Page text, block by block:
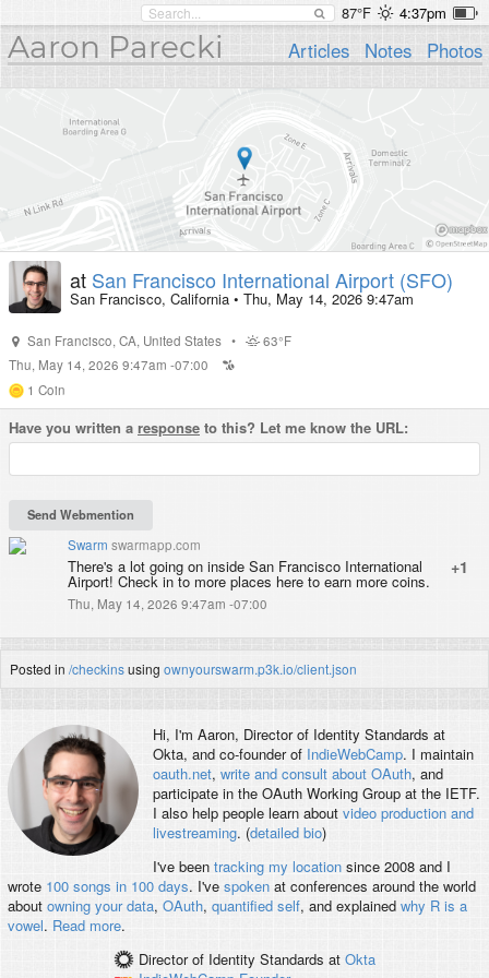
87°F 4:37pm
Aaron Parecki Articles Notes Photos
at San Francisco International Airport (SFO)
San Francisco, California • Thu, May 14, 2026 9:47am
San Francisco,CA, United States •
63°F
Thu, May 14, 2026 9:47am -07:00
1 Coin
Have you written a response to this? Let me know the URL:
Swarm swarmapp.com
+1
There's a lot going on inside San Francisco International
Airport! Check in to more places here to earn more coins.
Thu, May 14, 2026 9:47am -07:00
Posted in /checkinsusing ownyourswarm.p3k.io/client.json
Hi, I'm Aaron, Director of Identity Standards at
Okta, and co-founder of IndieWebCamp. I maintain
oauth.net, write and consult about OAuth, and
participate in the OAuth Working Group at the IETF.
I also help people learn about video production and
livestreaming. (detailed bio)
I've been tracking my locationsince 2008 and I
wrote 100 songs in 100 days. I've spokenat conferences around the world
about owning your data, OAuth, quantified self, and explained why R is a
vowel. Read more.
Director of Identity Standards at Okta